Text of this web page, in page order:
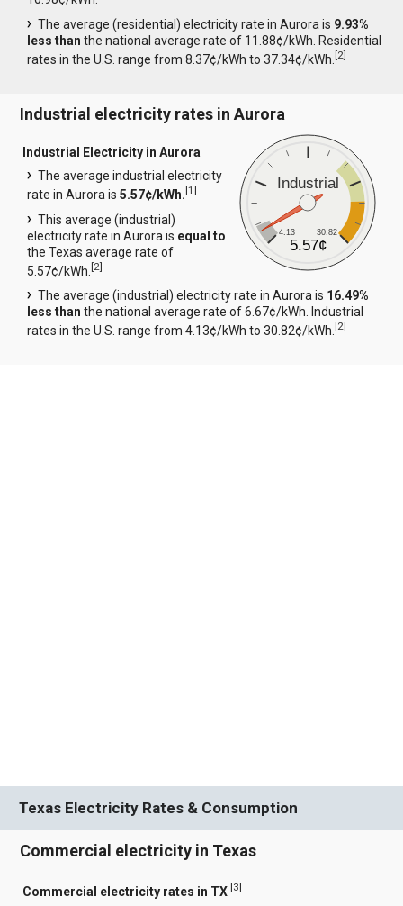
The average (residential) electricity rate in Aurora is 9.93%
less than the national average rate of 11.88¢/kWh. Residential
rates in the U.S. range from 8.37¢/kWh to 37.34¢/kWh.[2]
Industrial electricity rates in Aurora
Industrial
4.13 30.82
5.57¢
Industrial Electricity in Aurora
The average industrial electricity
rate in Aurora is5.57¢/kWh.[1]
This average (industrial)
electricity rate in Aurora is equal to
the Texas average rate of
5.57¢/kWh.[2]
The average (industrial) electricity rate in Aurora is 16.49%
less than the national average rate of 6.67¢/kWh. Industrial
rates in the U.S. range from 4.13¢/kWh to 30.82¢/kWh.[2]
Texas Electricity Rates & Consumption
Commercial electricity in Texas
Commercial electricity rates in TX [3]